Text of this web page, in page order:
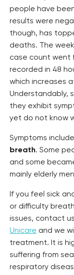
people have
results were
though, has
deaths. The
case count went
recorded in 48
which increases
Understandably,
they exhibit
yet do not know
Symptoms include
breath. Some
and some
mainly elderly
If you feel sick
or difficulty
issues, contact
Unicare and we
treatment. It is
suffering from
respiratory